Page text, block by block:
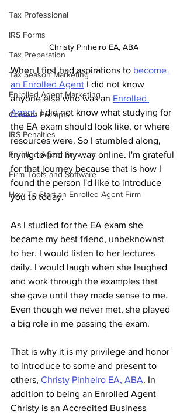
Tax Professional
IRS Forms
Tax Preparation
Tax Season Marketing
Enrolled Agent Marketing
Content Prompts
IRS Penalties
Enrolled Agent Services
Firm Tools and Software
How To Start an Enrolled Agent Firm
Christy Pinheiro EA, ABA
When I first had aspirations to become
an Enrolled Agent I did not know
anyone else who was an Enrolled
Agent. I did not know what studying for
the EA exam should look like, or where
resources were. So I stumbled along,
trying to find my way online. I'm grateful
for that journey because that is how I
found the person I'd like to introduce
you to today.
As I studied for the EA exam she
became my best friend, unbeknownst
to her. I would listen to her lectures
daily. I would laugh when she laughed
and work through the examples that
she gave until they made sense to me.
Even though we never met, she played
a big role in me passing the exam.
That is why it is my privilege and honor
to introduce to some and present to
others, Christy Pinheiro EA, ABA. In
addition to being an Enrolled Agent
Christy is an Accredited Business